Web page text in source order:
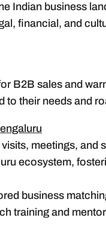
Indian business
financial, and
B2B sales and
to their needs and
meetings, and
ecosystem,
business
training and